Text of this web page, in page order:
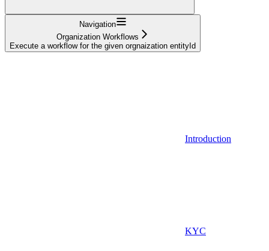
Navigation
Organization Workflows
Execute a workflow for the given orgnaization entityId
Introduction
KYC